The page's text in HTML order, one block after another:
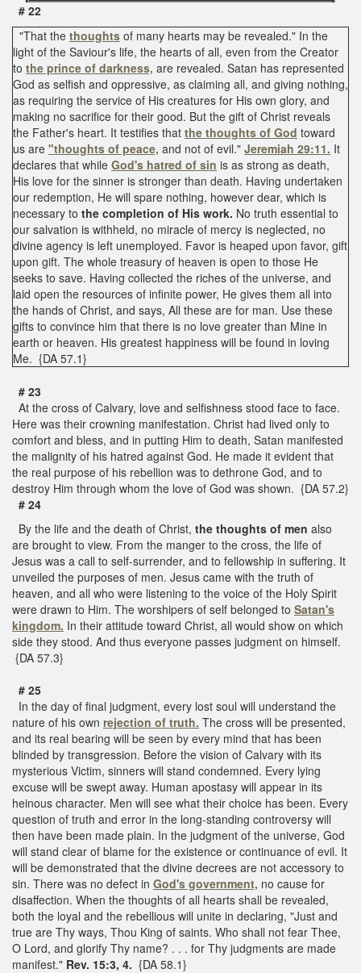
# 22
"That the thoughts of many hearts may be revealed." In the
light of the Saviour's life, the hearts of all, even from the Creator
to the prince of darkness, are revealed. Satan has represented
God as selfish and oppressive, as claiming all, and giving nothing,
as requiring the service of His creatures for His own glory, and
making no sacrifice for their good. But the gift of Christ reveals
the Father's heart. It testifies that the thoughts of God toward
us are "thoughts of peace, and not of evil." Jeremiah 29:11. It
declares that while God's hatred of sin is as strong as death,
His love for the sinner is stronger than death. Having undertaken
our redemption, He will spare nothing, however dear, which is
necessary to the completion of His work. No truth essential to
our salvation is withheld, no miracle of mercy is neglected, no
divine agency is left unemployed. Favor is heaped upon favor, gift
upon gift. The whole treasury of heaven is open to those He
seeks to save. Having collected the riches of the universe, and
laid open the resources of infinite power, He gives them all into
the hands of Christ, and says, All these are for man. Use these
gifts to convince him that there is no love greater than Mine in
earth or heaven. His greatest happiness will be found in loving
Me. {DA 57.1}
# 23
At the cross of Calvary, love and selfishness stood face to face.
Here was their crowning manifestation. Christ had lived only to
comfort and bless, and in putting Him to death, Satan manifested
the malignity of his hatred against God. He made it evident that
the real purpose of his rebellion was to dethrone God, and to
destroy Him through whom the love of God was shown. {DA 57.2}
# 24
By the life and the death of Christ, the thoughts of men also
are brought to view. From the manger to the cross, the life of
Jesus was a call to self-surrender, and to fellowship in suffering. It
unveiled the purposes of men. Jesus came with the truth of
heaven, and all who were listening to the voice of the Holy Spirit
were drawn to Him. The worshipers of self belonged to Satan's
kingdom. In their attitude toward Christ, all would show on which
side they stood. And thus everyone passes judgment on himself.
{DA 57.3}
# 25
In the day of final judgment, every lost soul will understand the
nature of his own rejection of truth. The cross will be presented,
and its real bearing will be seen by every mind that has been
blinded by transgression. Before the vision of Calvary with its
mysterious Victim, sinners will stand condemned. Every lying
excuse will be swept away. Human apostasy will appear in its
heinous character. Men will see what their choice has been. Every
question of truth and error in the long-standing controversy will
then have been made plain. In the judgment of the universe, God
will stand clear of blame for the existence or continuance of evil. It
will be demonstrated that the divine decrees are not accessory to
sin. There was no defect in God's government, no cause for
disaffection. When the thoughts of all hearts shall be revealed,
both the loyal and the rebellious will unite in declaring, "Just and
true are Thy ways, Thou King of saints. Who shall not fear Thee,
O Lord, and glorify Thy name? . . . for Thy judgments are made
manifest." Rev. 15:3, 4. {DA 58.1}